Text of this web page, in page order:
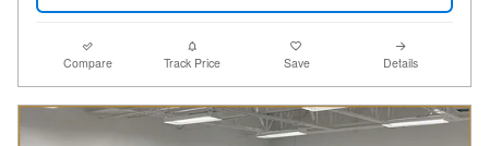
Compare Track Price Save Details